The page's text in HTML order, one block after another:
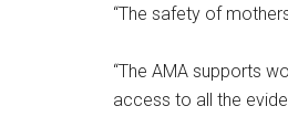
“The safety of
“The AMA supports
access to all the